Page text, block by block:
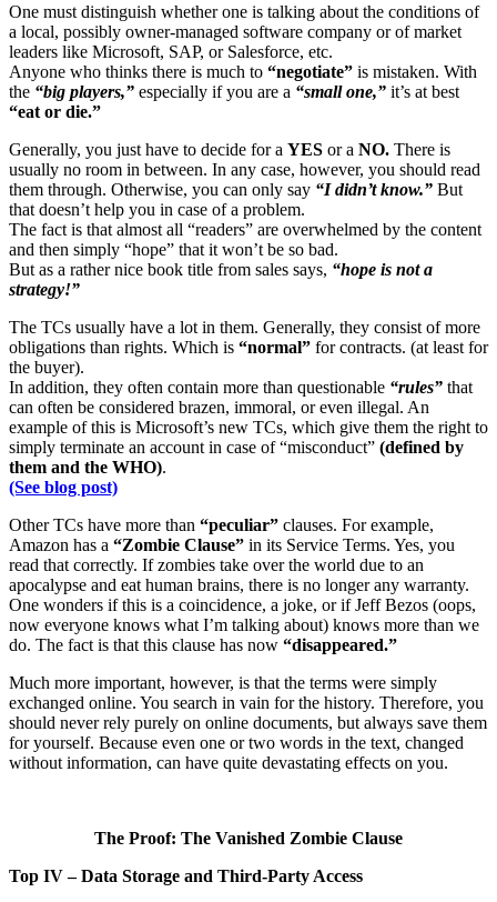
One must distinguish whether one is talking about the conditions of
a local, possibly owner-managed software company or of market
leaders like Microsoft, SAP, or Salesforce, etc.
Anyone who thinks there is much to “negotiate” is mistaken. With
the “big players,” especially if you are a “small one,” it’s at best
“eat or die.”
Generally, you just have to decide for a YES or a NO. There is
usually no room in between. In any case, however, you should read
them through. Otherwise, you can only say “I didn’t know.” But
that doesn’t help you in case of a problem.
The fact is that almost all “readers” are overwhelmed by the content
and then simply “hope” that it won’t be so bad.
But as a rather nice book title from sales says, “hope is not a
strategy!”
The TCs usually have a lot in them. Generally, they consist of more
obligations than rights. Which is “normal” for contracts. (at least for
the buyer).
In addition, they often contain more than questionable “rules” that
can often be considered brazen, immoral, or even illegal. An
example of this is Microsoft’s new TCs, which give them the right to
simply terminate an account in case of “misconduct” (defined by
them and the WHO).
(See blog post)
Other TCs have more than “peculiar” clauses. For example,
Amazon has a “Zombie Clause” in its Service Terms. Yes, you
read that correctly. If zombies take over the world due to an
apocalypse and eat human brains, there is no longer any warranty.
One wonders if this is a coincidence, a joke, or if Jeff Bezos (oops,
now everyone knows what I’m talking about) knows more than we
do. The fact is that this clause has now “disappeared.”
Much more important, however, is that the terms were simply
exchanged online. You search in vain for the history. Therefore, you
should never rely purely on online documents, but always save them
for yourself. Because even one or two words in the text, changed
without information, can have quite devastating effects on you.
The Proof: The Vanished Zombie Clause
Top IV – Data Storage and Third-Party Access